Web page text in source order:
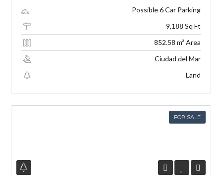
Possible 6 Car Parking
9,188 Sq Ft
852.58 m² Area
Ciudad del Mar
Land
FOR SALE